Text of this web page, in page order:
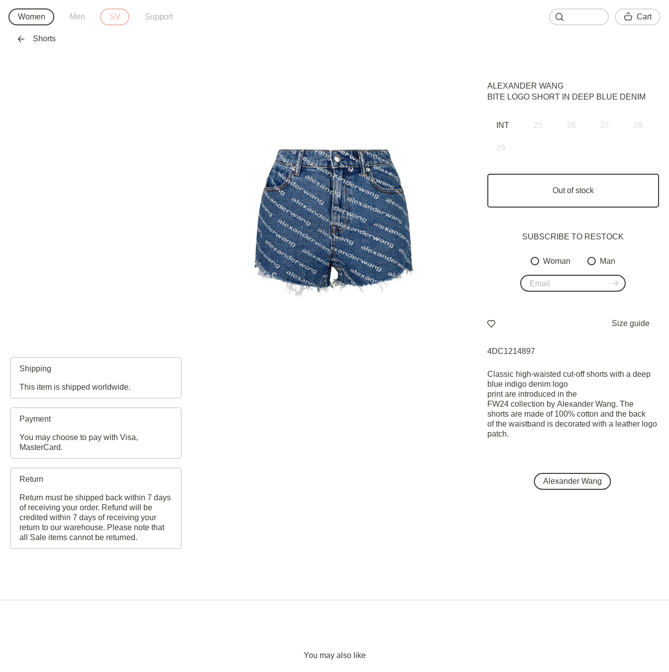
ALEXANDER WANG
BITE LOGO SHORT IN DEEP BLUE DENIM
INT 25 26 27 28
29
Out of stock
SUBSCRIBE TO RESTOСK
Woman Man
Size guide
4DC1214897
Classic high-waisted cut-off shorts with a deep
blue indigo denim logo
print are introduced in the
FW24 collection by Alexander Wang. The
shorts are made of 100% cotton and the back
of the waistband is decorated with a leather logo
patch.
Alexander Wang
Shipping
This item is shipped worldwide.
Payment
You may choose to pay with Visa,
MasterCard.
Return
Return must be shipped back within 7 days
of receiving your order. Refund will be
credited within 7 days of receiving your
return to our warehouse. Please note that
all Sale items cannot be returned.
You may also like
Women Men SV Support Cart
Shorts
Cart